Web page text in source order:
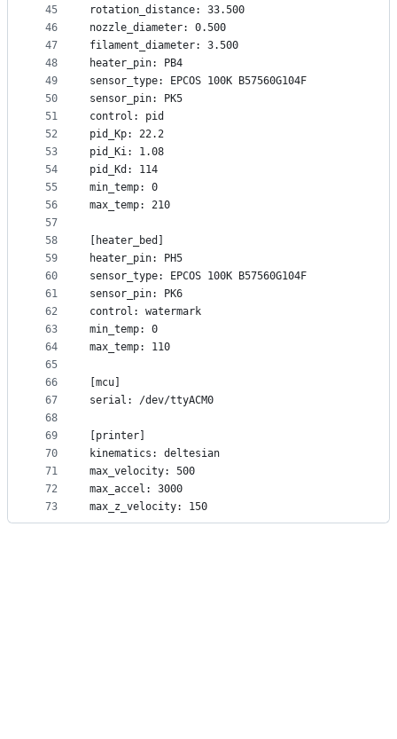
45
46
47
48
49
50
51
52
53
54
55
56
57
58
59
60
61
62
63
64
65
66
67
68
69
70
71
72
73
rotation_distance: 33.500
nozzle_diameter: 0.500
filament_diameter: 3.500
heater_pin: PB4
sensor_type: EPCOS 100K B57560G104F
sensor_pin: PK5
control: pid
pid_Kp: 22.2
pid_Ki: 1.08
pid_Kd: 114
min_temp: 0
max_temp: 210
[heater_bed]
heater_pin: PH5
sensor_type: EPCOS 100K B57560G104F
sensor_pin: PK6
control: watermark
min_temp: 0
max_temp: 110
[mcu]
serial: /dev/ttyACM0
[printer]
kinematics: deltesian
max_velocity: 500
max_accel: 3000
max_z_velocity: 150